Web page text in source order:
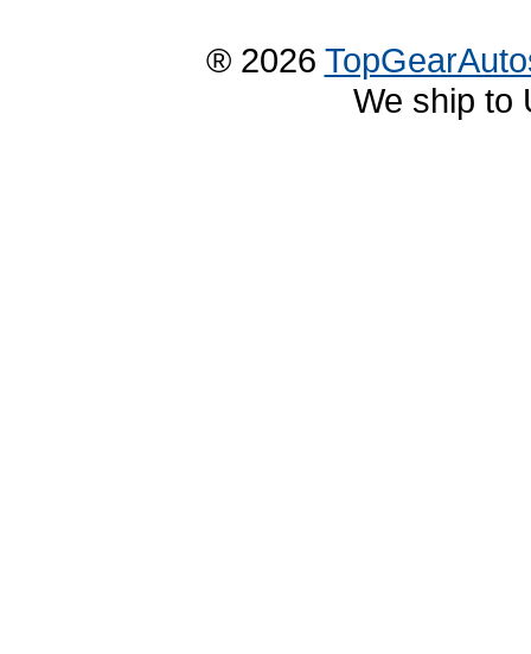
® 2026
We ship to